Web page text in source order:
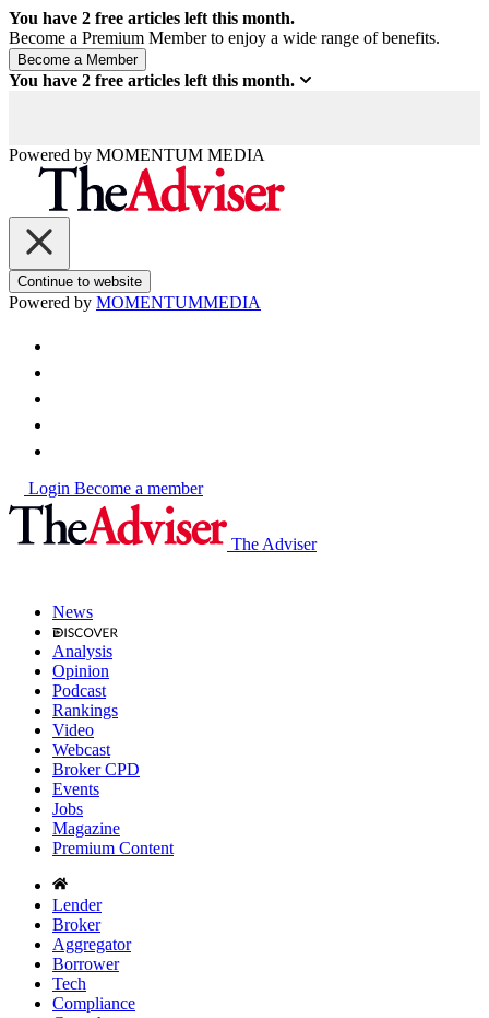
You have 2 free articles left this month.
Become a Premium Member to enjoy a wide range of benefits.
You have 2 free articles left this month.
Powered by MOMENTUM MEDIA
Continue to website
Powered by MOMENTUMMEDIA
Login Become a member
The Adviser
News
Analysis
Opinion
Podcast
Rankings
Video
Webcast
Broker CPD
Events
Jobs
Magazine
Premium Content
Lender
Broker
Aggregator
Borrower
Tech
Compliance